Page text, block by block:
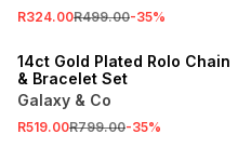
R324.00R499.00-35%
14ct Gold Plated Rolo Chain
& Bracelet Set
Galaxy & Co
R519.00R799.00-35%